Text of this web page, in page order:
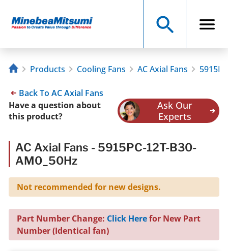
Products Cooling Fans AC Axial Fans
Back To AC Axial Fans
Have a question about
this product?
Ask Our
Experts
AC Axial Fans - 5915PC-12T-B30-
AM0_50Hz
Not recommended for new designs.
Part Number Change: Click Herefor New Part
Number (Identical fan)